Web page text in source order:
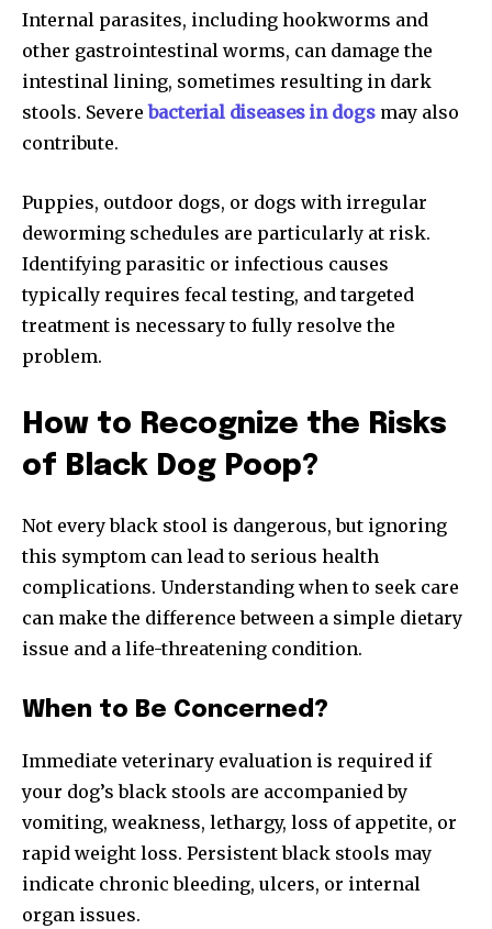
Internal parasites, including hookworms and
other gastrointestinal worms, can damage the
intestinal lining, sometimes resulting in dark
stools. Severebacterial diseases in dogs may also
contribute.
Puppies, outdoor dogs, or dogs with irregular
deworming schedules are particularly at risk.
Identifying parasitic or infectious causes
typically requires fecal testing, and targeted
treatment is necessary to fully resolve the
problem.
How to Recognize the Risks
of Black Dog Poop?
Not every black stool is dangerous, but ignoring
this symptom can lead to serious health
complications. Understanding when to seek care
can make the difference between a simple dietary
issue and a life-threatening condition.
When to Be Concerned?
Immediate veterinary evaluation is required if
your dog’s black stools are accompanied by
vomiting, weakness, lethargy, loss of appetite, or
rapid weight loss. Persistent black stools may
indicate chronic bleeding, ulcers, or internal
organ issues.